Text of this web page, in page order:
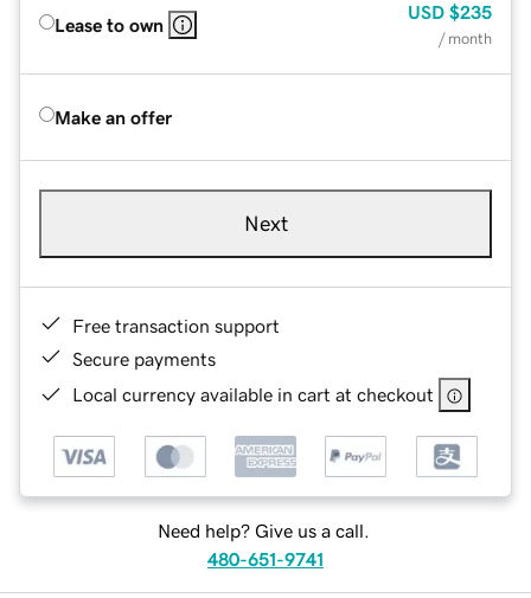
Lease to own
USD $235
/ month
Make an offer
Next
Free transaction support
Secure payments
Local currency available in cart at checkout
Need help? Give us a call.
480-651-9741